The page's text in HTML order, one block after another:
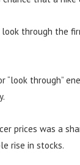
through the
“look through”
prices was a
rise in stocks.